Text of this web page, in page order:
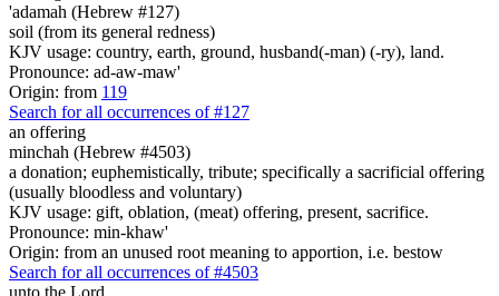
'adamah (Hebrew #127)
soil (from its general redness)
KJV usage: country, earth, ground, husband(-man) (-ry), land.
Pronounce: ad-aw-maw'
Origin: from 119
Search for all occurrences of #127
an offering
minchah (Hebrew #4503)
a donation; euphemistically, tribute; specifically a sacrificial offering
(usually bloodless and voluntary)
KJV usage: gift, oblation, (meat) offering, present, sacrifice.
Pronounce: min-khaw'
Origin: from an unused root meaning to apportion, i.e. bestow
Search for all occurrences of #4503
unto the Lord